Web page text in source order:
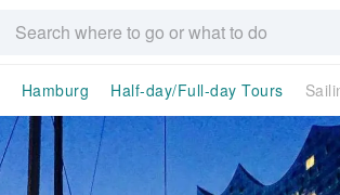
Hamburg Half-day/Full-day Tours